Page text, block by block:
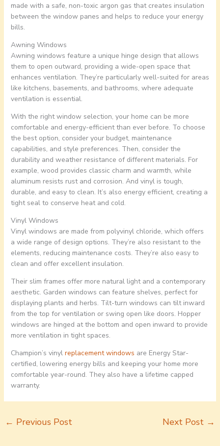
made with a safe, non-toxic argon gas that creates insulation
between the window panes and helps to reduce your energy
bills.
Awning Windows
Awning windows feature a unique hinge design that allows
them to open outward, providing a wide-open space that
enhances ventilation. They’re particularly well-suited for areas
like kitchens, basements, and bathrooms, where adequate
ventilation is essential.
With the right window selection, your home can be more
comfortable and energy-efficient than ever before. To choose
the best option, consider your budget, maintenance
capabilities, and style preferences. Then, consider the
durability and weather resistance of different materials. For
example, wood provides classic charm and warmth, while
aluminum resists rust and corrosion. And vinyl is tough,
durable, and easy to clean. It’s also energy efficient, creating a
tight seal to conserve heat and cold.
Vinyl Windows
Vinyl windows are made from polyvinyl chloride, which offers
a wide range of design options. They’re also resistant to the
elements, reducing maintenance costs. They’re also easy to
clean and offer excellent insulation.
Their slim frames offer more natural light and a contemporary
aesthetic. Garden windows can feature shelves, perfect for
displaying plants and herbs. Tilt-turn windows can tilt inward
from the top for ventilation or swing open like doors. Hopper
windows are hinged at the bottom and open inward to provide
more ventilation in tight spaces.
Champion’s vinyl replacement windows are Energy Star-
certified, lowering energy bills and keeping your home more
comfortable year-round. They also have a lifetime capped
warranty.
← Previous Post Next Post →